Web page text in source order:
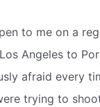
to me on a
Angeles to
afraid every
trying to